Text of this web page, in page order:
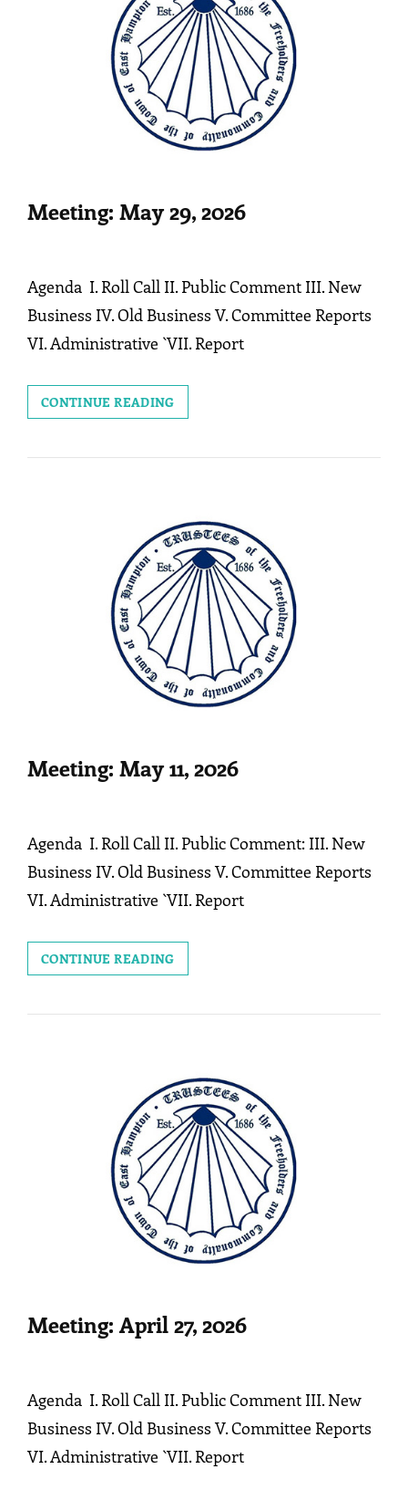
Meeting: May 29, 2026
Agenda I. Roll Call II. Public Comment III. New
Business IV. Old Business V. Committee Reports
VI. Administrative `VII. Report
CONTINUE READINGMEETING:
MAY
2026
Meeting: May 11, 2026
Agenda I. Roll Call II. Public Comment: III. New
Business IV. Old Business V. Committee Reports
VI. Administrative `VII. Report
CONTINUE READINGMEETING:
MAY
2026
Meeting: April 27, 2026
Agenda I. Roll Call II. Public Comment III. New
Business IV. Old Business V. Committee Reports
VI. Administrative `VII. Report